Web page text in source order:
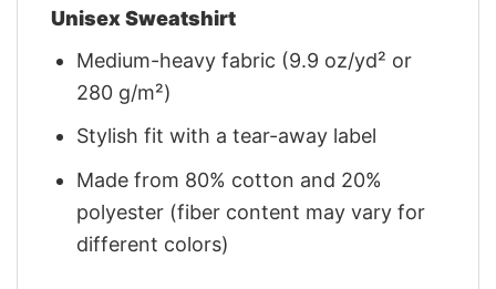
Unisex Sweatshirt
Medium-heavy fabric (9.9 oz/yd² or
280 g/m²)
Stylish fit with a tear-away label
Made from 80% cotton and 20%
polyester (fiber content may vary for
different colors)